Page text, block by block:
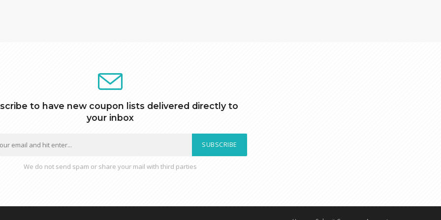
to have new coupon lists delivered directly to
your inbox
SUBSCRIBE
We do not send spam or share your mail with third parties